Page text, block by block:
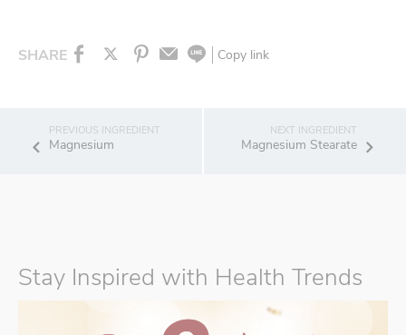
SHARE Copy link
Magnesium Magnesium Stearate
Stay Inspired with Health Trends